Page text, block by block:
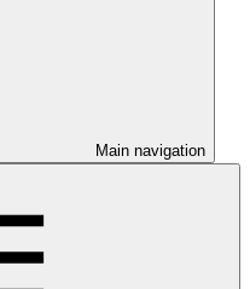
Main navigation